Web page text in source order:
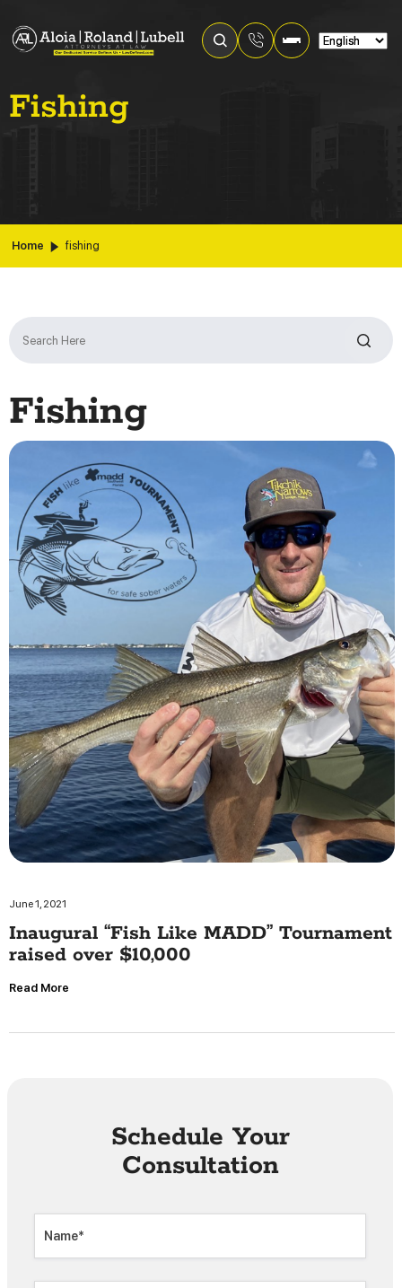
Fishing
Home fishing
Search
for:
Fishing
June 1, 2021
Inaugural “Fish Like MADD” Tournament
raised over $10,000
Read More
Schedule Your
Consultation